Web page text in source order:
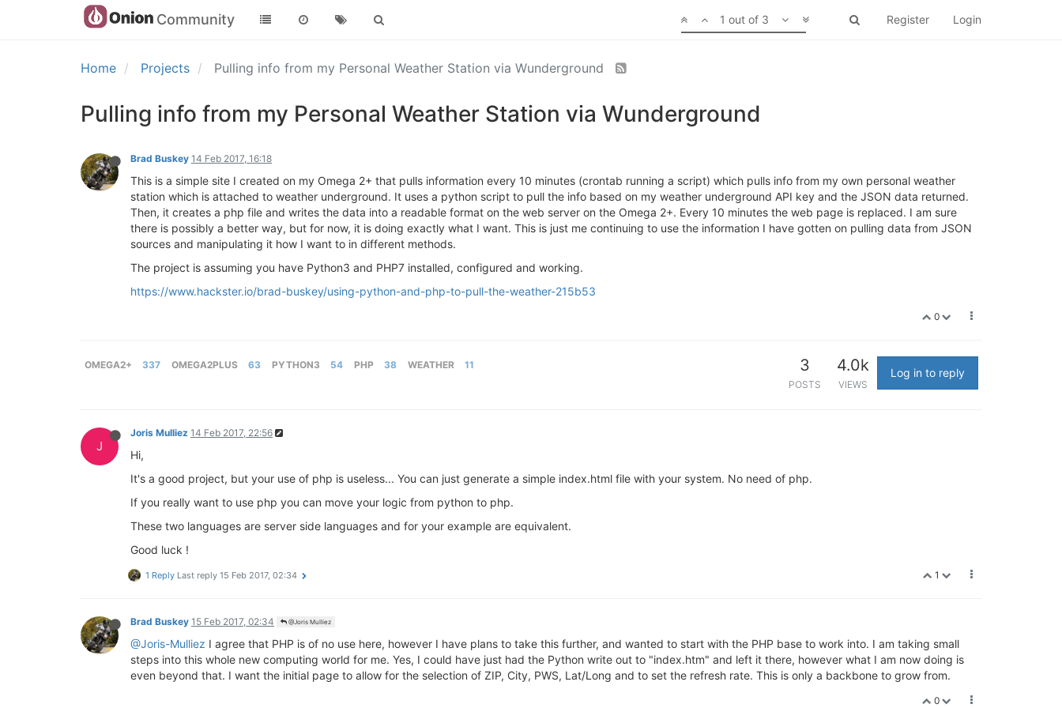
Community Register Login
1 out of 3
Home Projects Pulling info from my Personal Weather Station via Wunderground
Pulling info from my Personal Weather Station via Wunderground
Brad Buskey 14 Feb 2017, 16:18
This is a simple site I created on my Omega 2+ that pulls information every 10 minutes (crontab running a script) which pulls info from my own personal weather
station which is attached to weather underground. It uses a python script to pull the info based on my weather underground API key and the JSON data returned.
Then, it creates a php file and writes the data into a readable format on the web server on the Omega 2+. Every 10 minutes the web page is replaced. I am sure
there is possibly a better way, but for now, it is doing exactly what I want. This is just me continuing to use the information I have gotten on pulling data from JSON
sources and manipulating it how I want to in different methods.
The project is assuming you have Python3 and PHP7 installed, configured and working.
https://www.hackster.io/brad-buskey/using-python-and-php-to-pull-the-weather-215b53
0
OMEGA2+ 337 OMEGA2PLUS 63 PYTHON3 54 PHP 38 WEATHER 11 3
POSTS
4.0k
VIEWS
Log in to reply
J
Joris Mulliez 14 Feb 2017, 22:56
Hi,
It's a good project, but your use of php is useless... You can just generate a simple index.html file with your system. No need of php.
If you really want to use php you can move your logic from python to php.
These two languages are server side languages and for your example are equivalent.
Good luck !
1
1 Reply Last reply 15 Feb 2017, 02:34
Brad Buskey 15 Feb 2017, 02:34 @Joris Mulliez
@Joris-Mulliez I agree that PHP is of no use here, however I have plans to take this further, and wanted to start with the PHP base to work into. I am taking small
steps into this whole new computing world for me. Yes, I could have just had the Python write out to "index.htm" and left it there, however what I am now doing is
even beyond that. I want the initial page to allow for the selection of ZIP, City, PWS, Lat/Long and to set the refresh rate. This is only a backbone to grow from.
0